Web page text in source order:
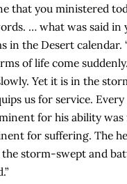
that you ministered
… what was said in
in the Desert calendar.
of life come
Yet it is in the
us for service.
for his ability
for suffering. The
the storm-swept and